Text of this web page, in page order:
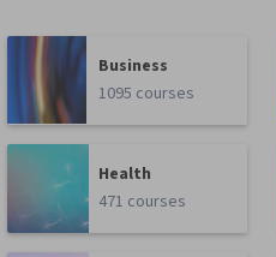
Business
1095 courses
Health
471 courses